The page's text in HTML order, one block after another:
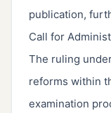
publication,
Call for
The ruling
reforms within
examination